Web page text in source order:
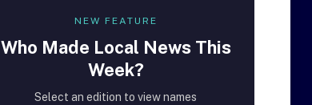
NEW FEATURE
Who Made Local News This
Week?
Select an edition to view names